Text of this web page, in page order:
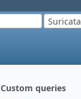
Suricata
Custom queries